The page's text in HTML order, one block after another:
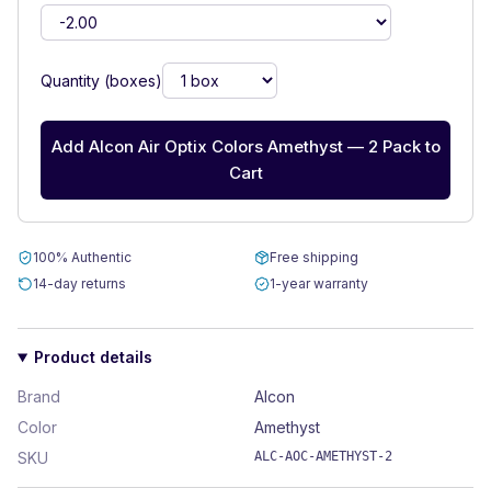
Quantity (boxes)
Add Alcon Air Optix Colors Amethyst — 2 Pack to
Cart
100% Authentic
Free shipping
14-day returns
1-year warranty
Product details
Brand
Alcon
Color
Amethyst
SKU
ALC-AOC-AMETHYST-2